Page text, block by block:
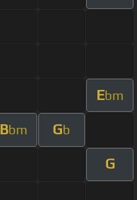
Ebm
Bbm Gb
G